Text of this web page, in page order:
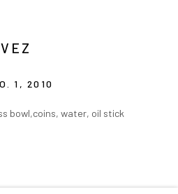
1 ,2010
bowl,coins, water, oil stick